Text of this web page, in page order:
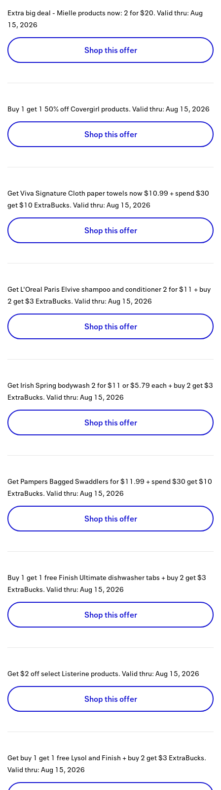
Extra big deal - Mielle products now: 2 for $20. Valid thru: Aug
15, 2026
Shop this offer
Buy 1 get 1 50% off Covergirl products. Valid thru: Aug 15, 2026
Shop this offer
Get Viva Signature Cloth paper towels now $10.99 + spend $30
get $10 ExtraBucks. Valid thru: Aug 15, 2026
Shop this offer
Get L'Oreal Paris Elvive shampoo and conditioner 2 for $11 + buy
2 get $3 ExtraBucks. Valid thru: Aug 15, 2026
Shop this offer
Get Irish Spring bodywash 2 for $11 or $5.79 each + buy 2 get $3
ExtraBucks. Valid thru: Aug 15, 2026
Shop this offer
Get Pampers Bagged Swaddlers for $11.99 + spend $30 get $10
ExtraBucks. Valid thru: Aug 15, 2026
Shop this offer
Buy 1 get 1 free Finish Ultimate dishwasher tabs + buy 2 get $3
ExtraBucks. Valid thru: Aug 15, 2026
Shop this offer
Get $2 off select Listerine products. Valid thru: Aug 15, 2026
Shop this offer
Get buy 1 get 1 free Lysol and Finish + buy 2 get $3 ExtraBucks.
Valid thru: Aug 15, 2026